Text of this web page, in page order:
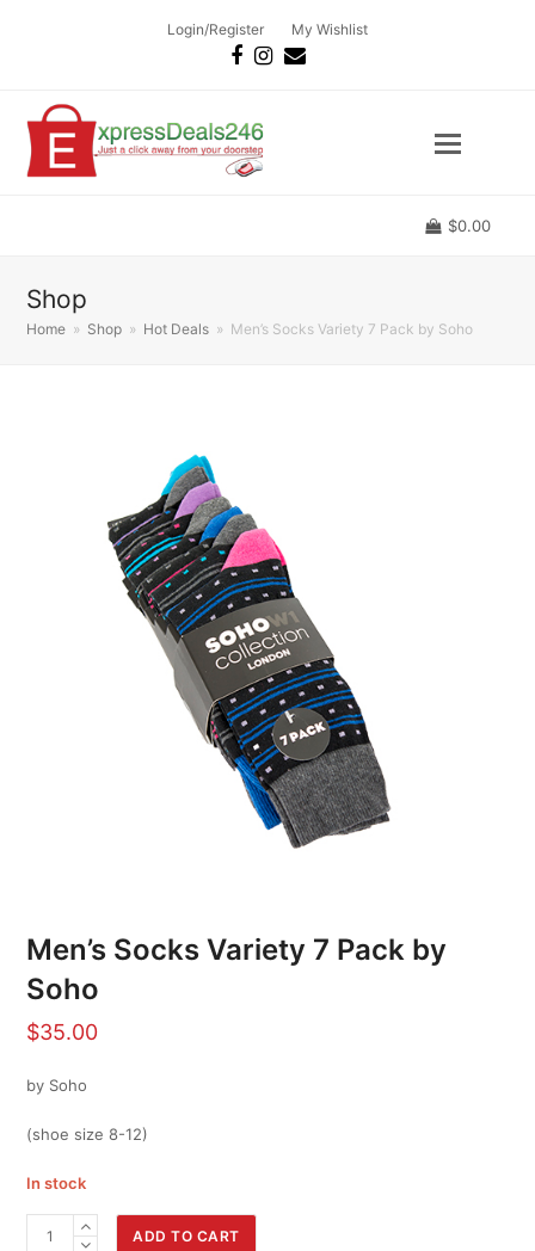
Login/Register My Wishlist
Facebook
Instagram
Email
$0.00
Shop
Home » Shop » Hot Deals » Men’s Socks Variety 7 Pack by Soho
Men’s Socks Variety 7 Pack by
Soho
$35.00
by Soho
(shoe size 8-12)
In stock
ADD TO CART